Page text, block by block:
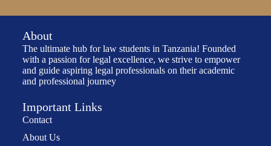
About
The ultimate hub for law students in Tanzania! Founded
with a passion for legal excellence, we strive to empower
and guide aspiring legal professionals on their academic
and professional journey
Important Links
Contact
About Us